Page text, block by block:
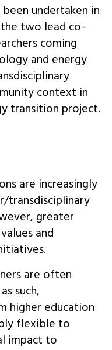
undertaken in
two lead co-
coming
and energy
context in
transition project.
are increasingly
transdisciplinary
greater
and
are often
such,
higher education
flexible to
impact to